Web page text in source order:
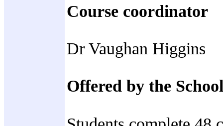
Course coordinator
Dr Vaughan Higgins
Offered by the